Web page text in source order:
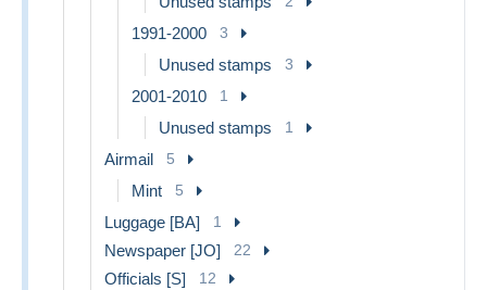
1991-2000 3
Unused stamps 3
2001-2010 1
Unused stamps 1
Airmail 5
Mint 5
Luggage [BA] 1
Newspaper [JO] 22
Officials [S] 12